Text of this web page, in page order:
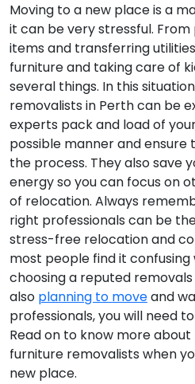
Moving to a new place is a
it can be very stressful.
items and transferring
furniture and taking care of
several things. In this
removalists in Perth can be
experts pack and load of
possible manner and
the process. They also save
energy so you can focus on
of relocation. Always
right professionals can be
stress-free relocation and
most people find it
choosing a reputed
also planning to moveand
professionals, you will need
Read on to know more
furniture removalists when
new place.